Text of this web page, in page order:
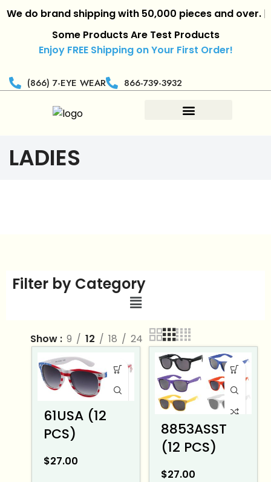
do brand shipping with 50,000 pieces and over.|
Some Products Are Test Products
Enjoy FREE Shipping on Your First Order!
(866) 7-EYE WEAR 866-739-3932
LADIES
Filter by Category
Show 9 12 18 24
61USA (12
PCS)
$27.00
8853ASST
(12 PCS)
$27.00